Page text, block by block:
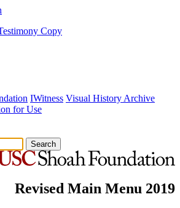
Copy
IWitness Visual History Archive
for Use
Search
Revised Main Menu 2019